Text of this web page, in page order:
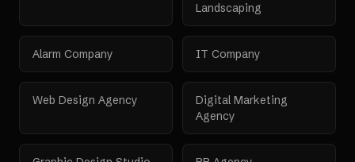
Landscaping
Alarm Company IT Company
Web Design Agency
Digital Marketing
Agency